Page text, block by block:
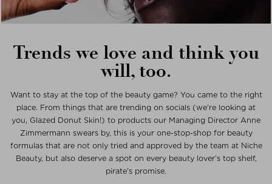
Trends we love and think you
will, too.
Want to stay at the top of the beauty game? You came to the right
place. From things that are trending on socials (we’re looking at
you, Glazed Donut Skin!) to products our Managing Director Anne
Zimmermann swears by, this is your one-stop-shop for beauty
formulas that are not only tried and approved by the team at Niche
Beauty, but also deserve a spot on every beauty lover’s top shelf,
pirate’s promise.